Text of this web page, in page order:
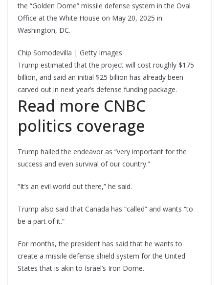
the “Golden Dome” missile defense system in the Oval
Office at the White House on May 20, 2025 in
Washington, DC.
Chip Somodevilla | Getty Images
Trump estimated that the project will cost roughly $175
billion, and said an initial $25 billion has already been
carved out in next year’s defense funding package.
Read more CNBC
politics coverage
Trump hailed the endeavor as “very important for the
success and even survival of our country.”
“It’s an evil world out there,” he said.
Trump also said that Canada has “called” and wants “to
be a part of it.”
For months, the president has said that he wants to
create a missile defense shield system for the United
States that is akin to Israel’s Iron Dome.